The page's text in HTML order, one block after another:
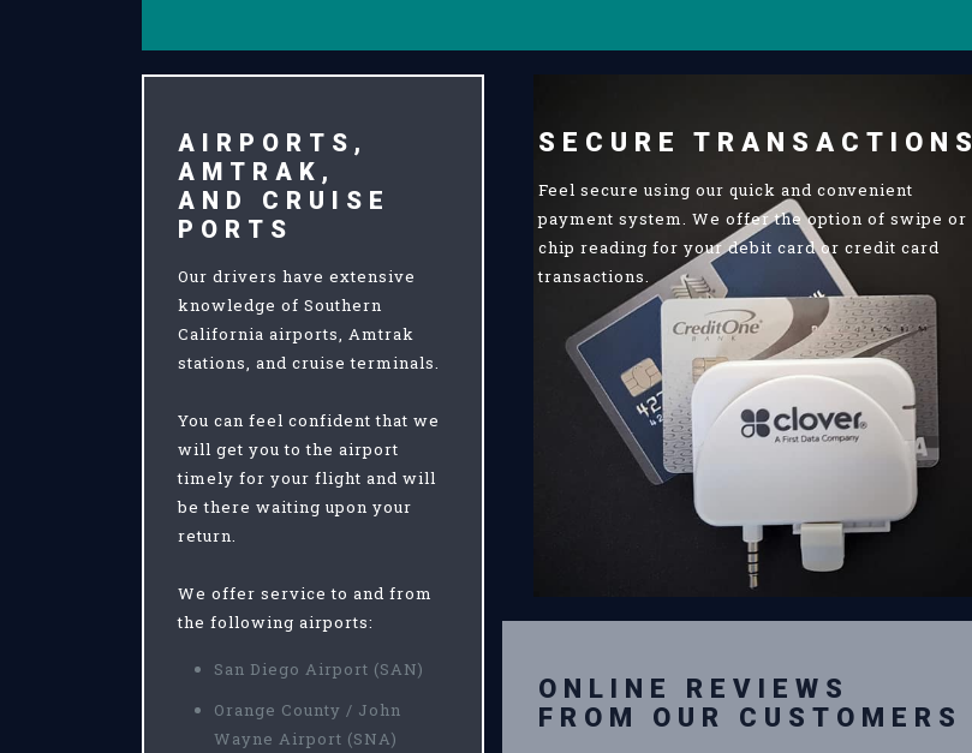
AIRPORTS,
AMTRAK,
AND CRUISE
PORTS
Our drivers have extensive
knowledge of Southern
California airports, Amtrak
stations, and cruise terminals.
You can feel confident that we
will get you to the airport
timely for your flight and will
be there waiting upon your
return.
We offer service to and from
the following airports:
San Diego Airport (SAN)
Orange County / John
Wayne Airport (SNA)
SECURE TRANSACTIONS
Feel secure using our quick and convenient
payment system. We offer the option of swipe or
chip reading for your debit card or credit card
transactions.
ONLINE REVIEWS
FROM OUR CUSTOMERS